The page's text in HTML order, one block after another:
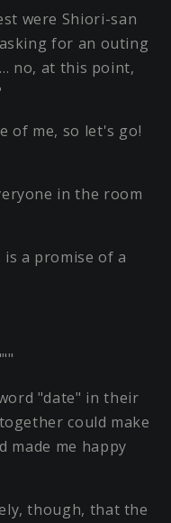
were Shiori-san
for an outing
no, at this point,
of me, so let's go!
in the room
a promise of a
"date" in their
could make
made me happy
though, that the